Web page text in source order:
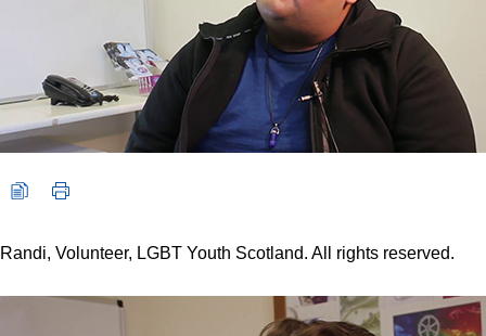
Randi, Volunteer, LGBT Youth Scotland. All rights reserved.
Video player: Jordan, Volunteer, LGBT Youth Scotland. All